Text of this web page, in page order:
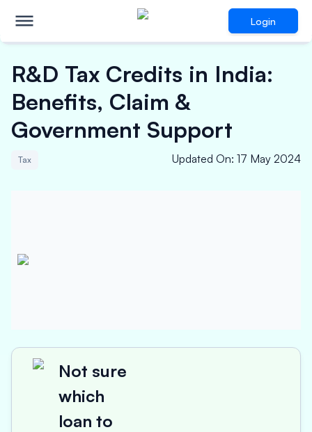
Login
R&D Tax Credits in India:
Benefits, Claim &
Government Support
Tax Updated On: 17 May 2024
Not sure
which
loan to